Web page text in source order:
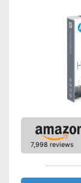
7,998 reviews